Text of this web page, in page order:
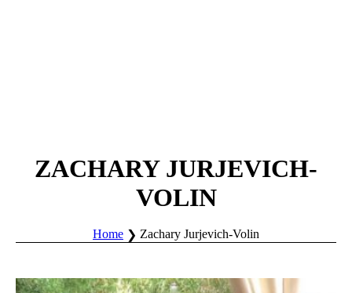
ZACHARY JURJEVICH-
VOLIN
Home Zachary Jurjevich-Volin